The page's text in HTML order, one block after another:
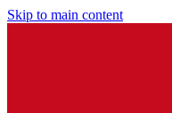
Skip to main content